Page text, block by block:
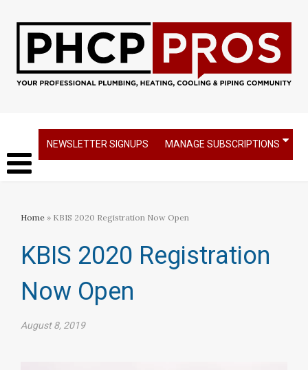
NEWSLETTER SIGNUPS MANAGE SUBSCRIPTIONS
Home » KBIS 2020 Registration Now Open
KBIS 2020 Registration
Now Open
August 8, 2019